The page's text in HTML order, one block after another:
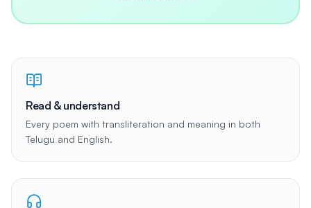
Read & understand
Every poem with transliteration and meaning in both
Telugu and English.